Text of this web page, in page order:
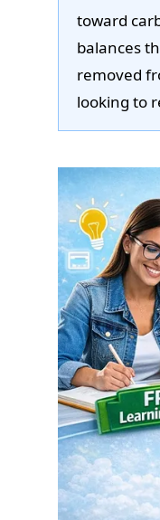
toward
balances
removed
looking to